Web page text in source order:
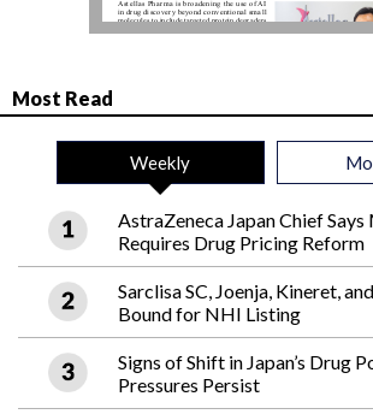
Most Read
Weekly
AstraZeneca Japan Chief
Requires Drug Pricing Reform
Sarclisa SC, Joenja, Kineret,
Bound for NHI Listing
Signs of Shift in Japan’s Drug
Pressures Persist